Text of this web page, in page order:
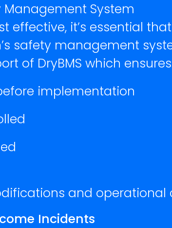
System
it’s essential
safety management
of DryBMS which
implementation
and operational
Incidents